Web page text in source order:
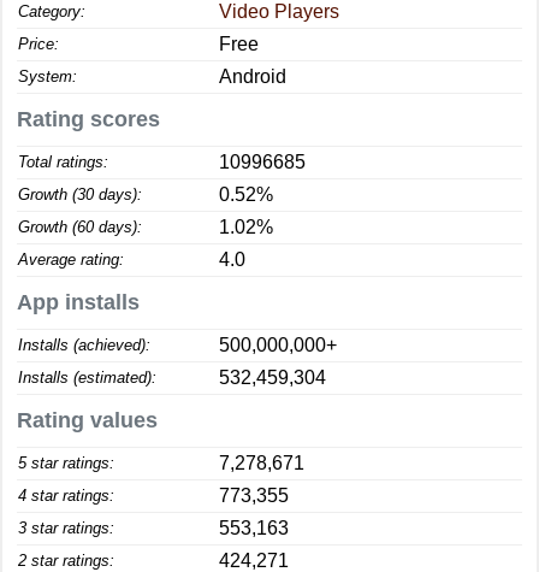
Category: Video Players
Price: Free
System: Android
Rating scores
Total ratings: 10996685
Growth (30 days): 0.52%
Growth (60 days): 1.02%
Average rating: 4.0
App installs
Installs (achieved): 500,000,000+
Installs (estimated): 532,459,304
Rating values
5 star ratings: 7,278,671
4 star ratings: 773,355
3 star ratings: 553,163
2 star ratings: 424,271